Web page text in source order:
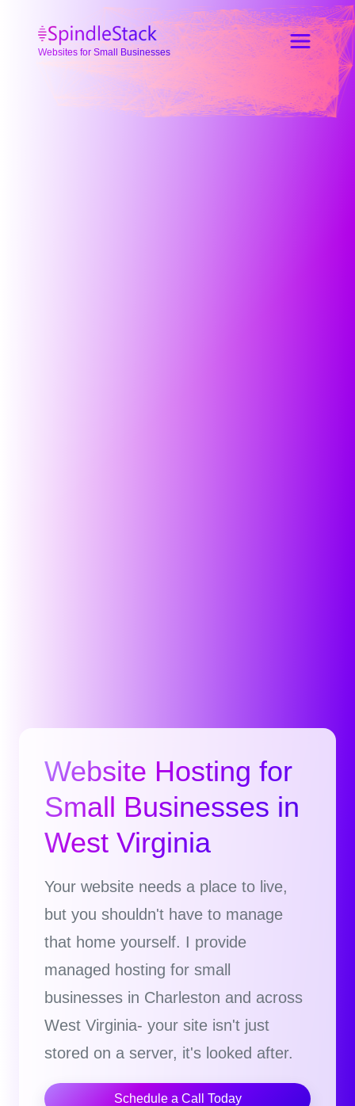
Websites for Small Businesses
Website Hosting for
Small Businesses in
West Virginia
Your website needs a place to live,
but you shouldn't have to manage
that home yourself. I provide
managed hosting for small
businesses in Charleston and across
West Virginia- your site isn't just
stored on a server, it's looked after.
Schedule a Call Today